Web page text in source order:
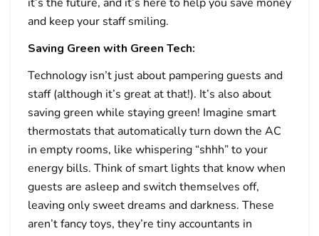
and keep your staff smiling.
Saving Green with Green Tech:
Technology isn’t just about pampering guests and
staff (although it’s great at that!). It’s also about
saving green while staying green! Imagine smart
thermostats that automatically turn down the AC
in empty rooms, like whispering “shhh” to your
energy bills. Think of smart lights that know when
guests are asleep and switch themselves off,
leaving only sweet dreams and darkness. These
aren’t fancy toys, they’re tiny accountants in